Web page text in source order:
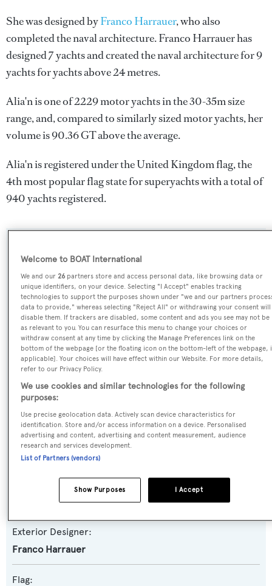
She was designed byFranco Harrauer, who also
completed the naval architecture.Franco Harrauerhas
designed 7 yachts and created the naval architecture for 9
yachts for yachts above 24 metres.
Alia'n is one of 2229 motor yachts in the 30-35m size
range, and, compared to similarly sized motor yachts, her
volume is 90.36 GT above the average.
Alia'n is registered under the United Kingdom flag, the
4th most popular flag state for superyachts with a total of
940 yachts registered.
Name:
Alia'n
Yacht Type:
Motor Yacht
Yacht Subtype:
Multihull
Builder:
Tacoma Boat Building
Naval Architect:
Franco Harrauer
Exterior Designer:
Franco Harrauer
Flag:
Welcome to BOAT International
We and our26 partners store and access personal data, like browsing data or
unique identifiers, on your device. Selecting "I Accept" enables tracking
technologies to support the purposes shown under "we and our partners
data to provide," whereas selecting "Reject All" or withdrawing your consent will
disable them. If trackers are disabled, some content and ads you see may not be
as relevant to you. You can resurface this menu to change your choices or
withdraw consent at any time by clicking the Manage Preferences link on the
bottom of the webpage [or the floating icon on the bottom-left of the webpage,
applicable]. Your choices will have effect within our Website. For more details,
refer to our Privacy Policy.
We use cookies and similar technologies for the following
purposes:
Use precise geolocation data. Actively scan device characteristics for
identification. Store and/or access information on a device. Personalised
advertising and content, advertising and content measurement, audience
research and services development.
List of Partners (vendors)
I Accept
Show Purposes